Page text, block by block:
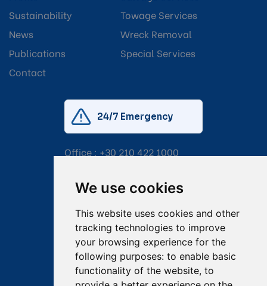
We use cookies
This website uses cookies and other
tracking technologies to improve
your browsing experience for the
following purposes: to enable basic
functionality of the website, to
Sustainability
News
Publications
Contact
Towage Services
Wreck Removal
Special Services
24/7 Emergency
Office : +30 210 422 1000
Email:salvage@tsavliris.com
Captain Dimitris Tripolitsiotis
Operations Manager